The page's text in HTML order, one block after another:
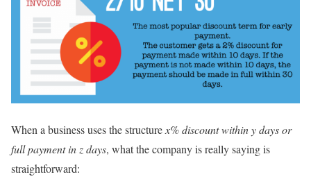
When a business uses the structurex% discount within y days or
full payment in z days, what the company is really saying is
straightforward: